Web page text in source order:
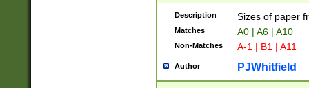
Description Sizes of paper
Matches A0 | A6 | A10
Non-Matches A-1 | B1 | A11
Author PJWhitfield